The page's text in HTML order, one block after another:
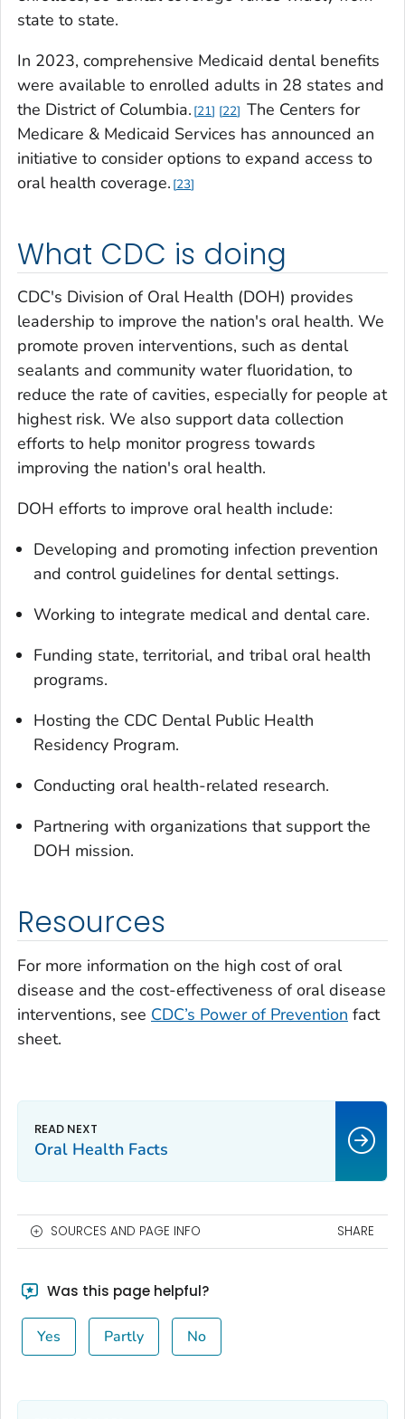
state to state.
In 2023, comprehensive Medicaid dental benefits
were available to enrolled adults in 28 states and
the District of Columbia. 21 22 The Centers for
Medicare & Medicaid Services has announced an
initiative to consider options to expand access to
oral health coverage. 23
What CDC is doing
CDC's Division of Oral Health (DOH) provides
leadership to improve the nation's oral health. We
promote proven interventions, such as dental
sealants and community water fluoridation, to
reduce the rate of cavities, especially for people at
highest risk. We also support data collection
efforts to help monitor progress towards
improving the nation's oral health.
DOH efforts to improve oral health include:
Developing and promoting infection prevention
and control guidelines for dental settings.
Working to integrate medical and dental care.
Funding state, territorial, and tribal oral health
programs.
Hosting the CDC Dental Public Health
Residency Program.
Conducting oral health-related research.
Partnering with organizations that support the
DOH mission.
Resources
For more information on the high cost of oral
disease and the cost-effectiveness of oral disease
interventions, see CDC’s Power of Prevention fact
sheet.
Oral Health Facts
SOURCES AND PAGE INFO SHARE
Was this page helpful?
Yes Partly No